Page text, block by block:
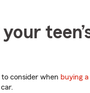
consider when buying